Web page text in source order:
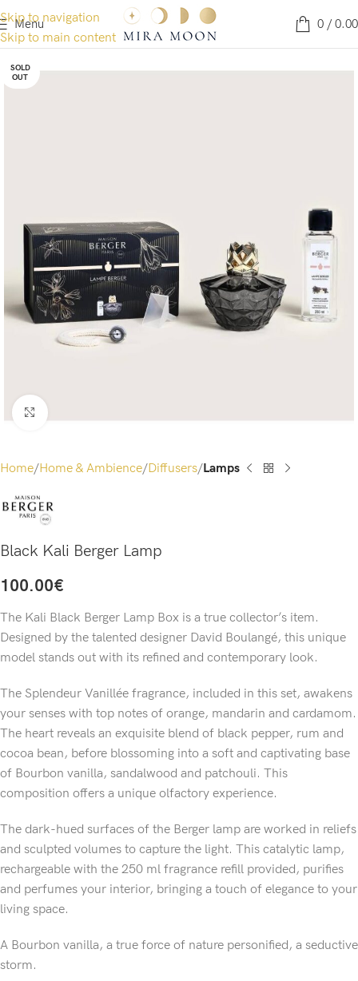
Skip to navigation
Skip to main content
Menu 0 / 0.00
SOLD
OUT
Click to enlarge
Home Home & Ambience Diffusers Lamps
Black Kali Berger Lamp
100.00€
The Kali Black Berger Lamp Box is a true collector’s item.
Designed by the talented designer David Boulangé, this unique
model stands out with its refined and contemporary look.
The Splendeur Vanillée fragrance, included in this set, awakens
your senses with top notes of orange, mandarin and cardamom.
The heart reveals an exquisite blend of black pepper, rum and
cocoa bean, before blossoming into a soft and captivating base
of Bourbon vanilla, sandalwood and patchouli. This
composition offers a unique olfactory experience.
The dark-hued surfaces of the Berger lamp are worked in reliefs
and sculpted volumes to capture the light. This catalytic lamp,
rechargeable with the 250 ml fragrance refill provided, purifies
and perfumes your interior, bringing a touch of elegance to your
living space.
A Bourbon vanilla, a true force of nature personified, a seductive
storm.